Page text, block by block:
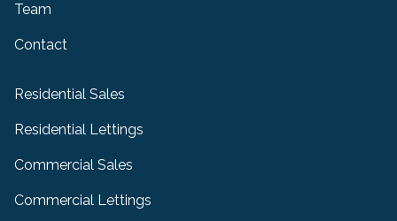
Team
Contact
Residential Sales
Residential Lettings
Commercial Sales
Commercial Lettings